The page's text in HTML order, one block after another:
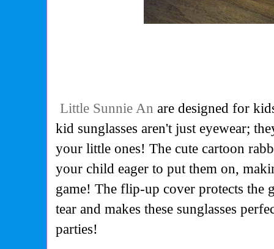
Little Sunnie An are designed for
kid sunglasses aren't just eyewear;
your little ones! The cute cartoon
your child eager to put them on,
game! The flip-up cover protects the
tear and makes these sunglasses
parties!